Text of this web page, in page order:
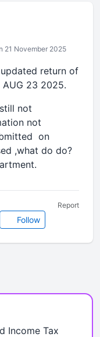
21 November 2025
return of
23 2025.
not
not
on
,what do do?
Follow
Report
Income Tax